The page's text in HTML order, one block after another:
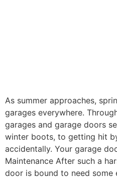
As summer approaches,
garages everywhere.
garages and garage doors
winter boots, to getting hit
accidentally. Your garage
Maintenance After such a
door is bound to need